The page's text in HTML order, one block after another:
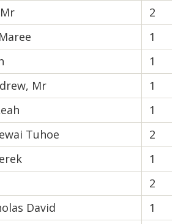
2
1
1
Mr
1
1
Tuhoe
2
1
2
David
1